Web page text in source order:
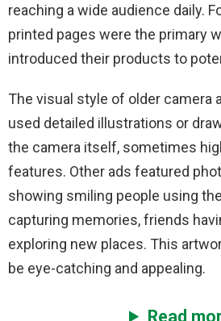
reaching a wide audience daily.
printed pages were the primary
introduced their products to
The visual style of older camera
used detailed illustrations or
the camera itself, sometimes
features. Other ads featured
showing smiling people using
capturing memories, friends
exploring new places. This
be eye-catching and appealing.
Read